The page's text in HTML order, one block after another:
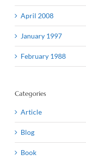
April 2008
January 1997
February 1988
Categories
Article
Blog
Book